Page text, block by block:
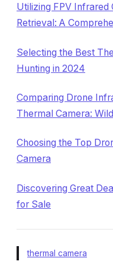
Utilizing FPV Infrared
Retrieval: A
Selecting the Best
Hunting in 2024
Comparing Drone
Thermal Camera:
Choosing the Top
Camera
Discovering Great
for Sale
thermal camera